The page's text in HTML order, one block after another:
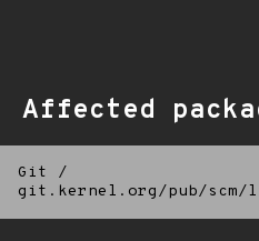
Affected
Git
/
git.kernel.org/pub/